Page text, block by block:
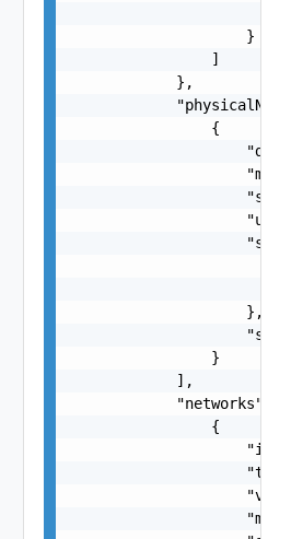
                    }
                ]
            },
"physicalNics":
                {
                    },
                }
            ],
            "networks": [
                {
"id":
"mtu":